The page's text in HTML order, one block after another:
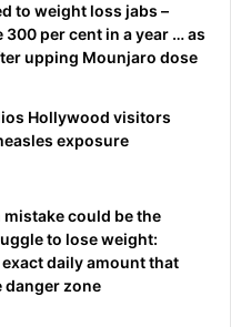
to weight loss jabs –
per cent in a year … as
upping Mounjaro dose
Hollywood visitors
exposure
could be the
to lose weight:
daily amount that
danger zone